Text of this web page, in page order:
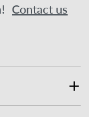
Contact us